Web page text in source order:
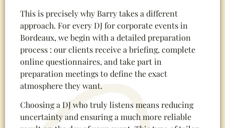
This is precisely why Barry takes a different
approach. For every DJ for corporate events in
Bordeaux, we begin with a detailed preparation
process : our clients receive a briefing, complete
online questionnaires, and take part in
preparation meetings to define the exact
atmosphere they want.
Choosing a DJ who truly listens means reducing
uncertainty and ensuring a much more reliable